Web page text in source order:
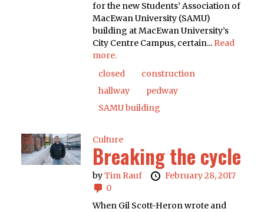
for the new Students’ Association of
MacEwan University (SAMU)
building at MacEwan University’s
City Centre Campus, certain... Read
more.
closed
construction
hallway
pedway
SAMU building
Culture
Breaking the cycle
byTim Rauf
February 28, 2017
0
When Gil Scott-Heron wrote and